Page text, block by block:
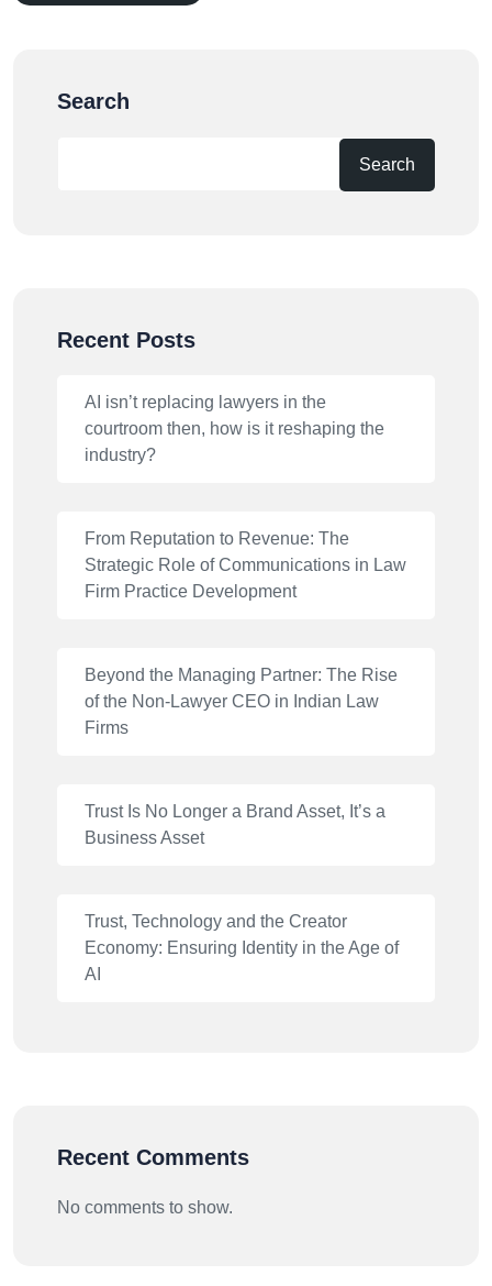
Search
Search
Recent Posts
AI isn’t replacing lawyers in the
courtroom then, how is it reshaping the
industry?
From Reputation to Revenue: The
Strategic Role of Communications in Law
Firm Practice Development
Beyond the Managing Partner: The Rise
of the Non-Lawyer CEO in Indian Law
Firms
Trust Is No Longer a Brand Asset, It’s a
Business Asset
Trust, Technology and the Creator
Economy: Ensuring Identity in the Age of
AI
Recent Comments
No comments to show.